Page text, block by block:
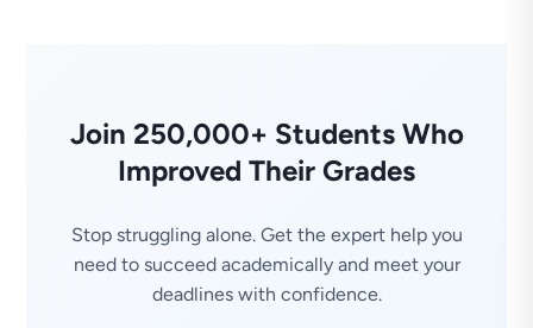
Join 250,000+ Students Who
Improved Their Grades
Stop struggling alone. Get the expert help you
need to succeed academically and meet your
deadlines with confidence.